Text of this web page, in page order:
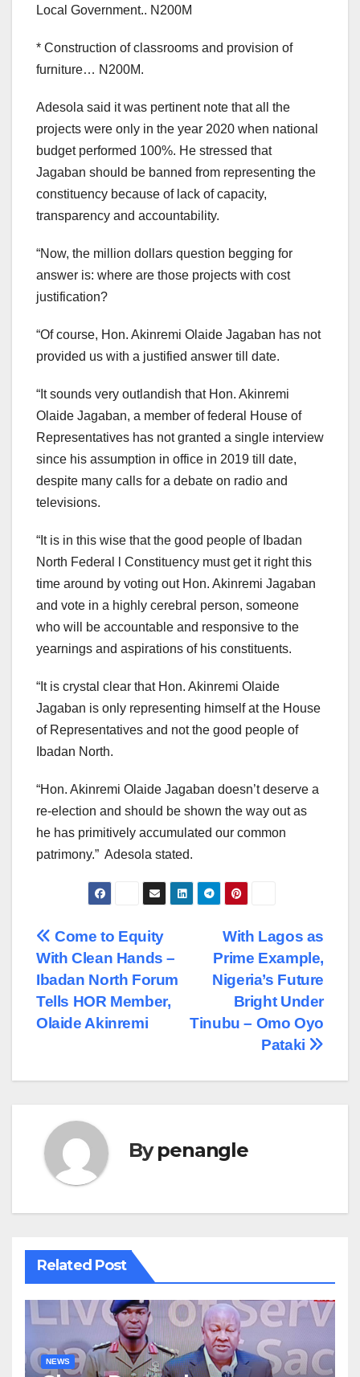
Local Government.. N200M
* Construction of classrooms and provision of
furniture… N200M.
Adesola said it was pertinent note that all the
projects were only in the year 2020 when national
budget performed 100%. He stressed that
Jagaban should be banned from representing the
constituency because of lack of capacity,
transparency and accountability.
“Now, the million dollars question begging for
answer is: where are those projects with cost
justification?
“Of course, Hon. Akinremi Olaide Jagaban has not
provided us with a justified answer till date.
“It sounds very outlandish that Hon. Akinremi
Olaide Jagaban, a member of federal House of
Representatives has not granted a single interview
since his assumption in office in 2019 till date,
despite many calls for a debate on radio and
televisions.
“It is in this wise that the good people of Ibadan
North Federal l Constituency must get it right this
time around by voting out Hon. Akinremi Jagaban
and vote in a highly cerebral person, someone
who will be accountable and responsive to the
yearnings and aspirations of his constituents.
“It is crystal clear that Hon. Akinremi Olaide
Jagaban is only representing himself at the House
of Representatives and not the good people of
Ibadan North.
“Hon. Akinremi Olaide Jagaban doesn’t deserve a
re-election and should be shown the way out as
he has primitively accumulated our common
patrimony.” Adesola stated.
Post
navigation
With Lagos as
Prime Example,
Nigeria’s Future
Bright Under
Tinubu – Omo Oyo
Pataki
Come to Equity
With Clean Hands –
Ibadan North Forum
Tells HOR Member,
Olaide Akinremi
Bypenangle
Related Post
NEWS